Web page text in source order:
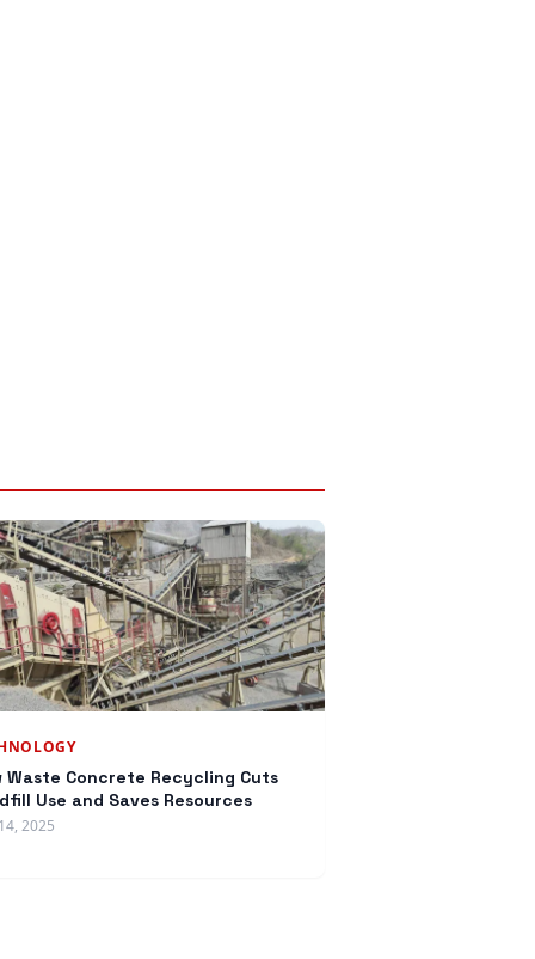
Waste Concrete Recycling Cuts
Use and Saves Resources
2025